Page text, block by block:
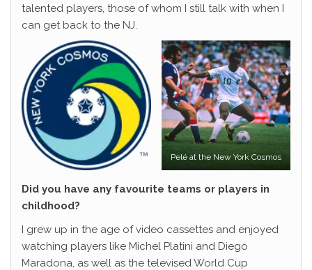
talented players, those of whom I still talk with when I
can get back to the NJ.
Pelé at the New York Cosmos
Did you have any favourite teams or players in
childhood?
I grew up in the age of video cassettes and enjoyed
watching players like Michel Platini and Diego
Maradona, as well as the televised World Cup